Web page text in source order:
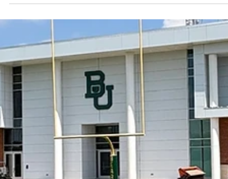
went sideways, and what's left to do once workouts start
the timing got away from you.